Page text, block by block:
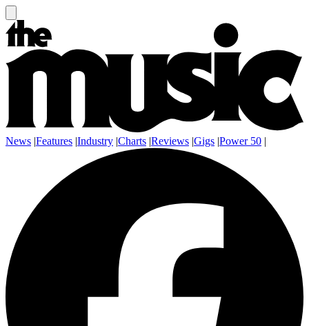
News |Features |Industry |Charts |Reviews |Gigs |Power 50 |